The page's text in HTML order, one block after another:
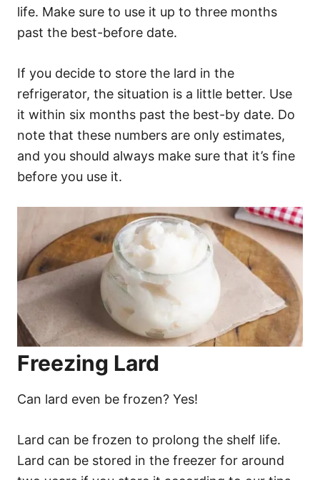
life. Make sure to use it up to three months
past the best-before date.
If you decide to store the lard in the
refrigerator, the situation is a little better. Use
it within six months past the best-by date. Do
note that these numbers are only estimates,
and you should always make sure that it’s fine
before you use it.
Freezing Lard
Can lard even be frozen? Yes!
Lard can be frozen to prolong the shelf life.
Lard can be stored in the freezer for around